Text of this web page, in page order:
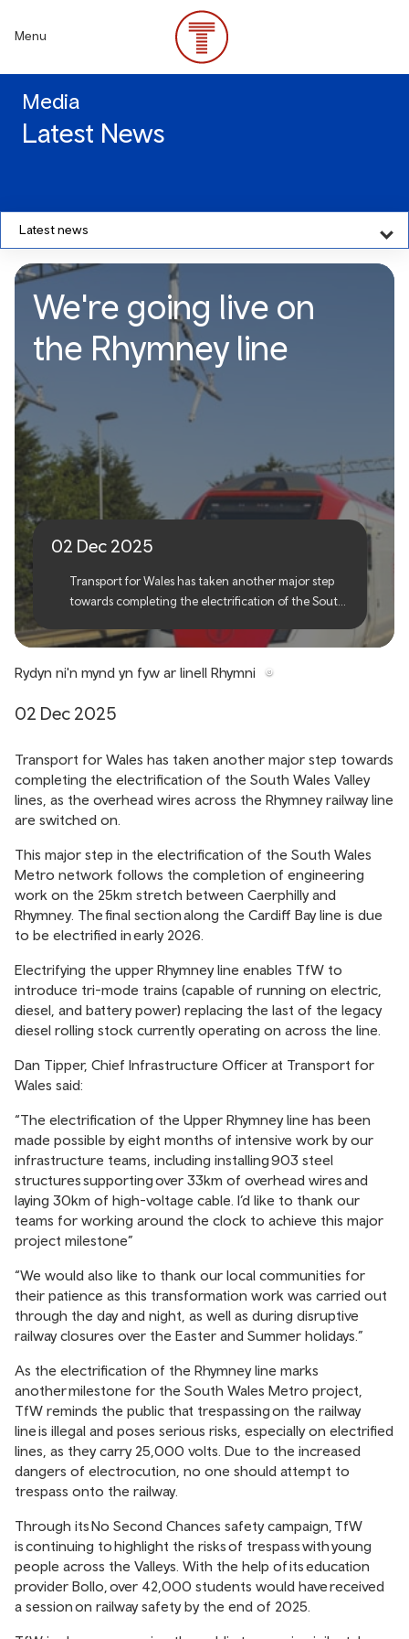
content
Menu
Media
Latest News
Latest news
We're going live on the
Rhymney line
We're going live on
the Rhymney line
02 Dec 2025
Transport for Wales has taken another major step
towards completing the electrification of the South
Rhymney railway line are switched on.
Rydyn ni'n mynd yn fyw ar linell Rhymni
02 Dec 2025
Transport for Wales has taken another major step towards
completing the electrification of the South Wales Valley
lines, as the overhead wires across the Rhymney railway line
are switched on.
This major step in the electrification of the South Wales
Metro network follows the completion of engineering
work on the 25km stretch between Caerphilly and
Rhymney. The final section along the Cardiff Bay line is due
to be electrified in early 2026.
Electrifying the upper Rhymney line enables TfW to
introduce tri-mode trains (capable of running on electric,
diesel, and battery power) replacing the last of the legacy
diesel rolling stock currently operating on across the line.
Dan Tipper, Chief Infrastructure Officer at Transport for
Wales said:
“The electrification of the Upper Rhymney line has been
made possible by eight months of intensive work by our
infrastructure teams, including installing 903 steel
structures supporting over 33km of overhead wires and
laying 30km of high-voltage cable. I’d like to thank our
teams for working around the clock to achieve this major
project milestone”
“We would also like to thank our local communities for
their patience as this transformation work was carried out
through the day and night, as well as during disruptive
railway closures over the Easter and Summer holidays.”
As the electrification of the Rhymney line marks
another milestone for the South Wales Metro project,
TfW reminds the public that trespassing on the railway
line is illegal and poses serious risks, especially on electrified
lines, as they carry 25,000 volts. Due to the increased
dangers of electrocution, no one should attempt to
trespass onto the railway.
Through itsNo Second Chances safety campaign , TfW
is continuing to highlight the risks of trespass with young
people across the Valleys. With the help of its education
provider Bollo, over 42,000 students would have received
a session on railway safety by the end of 2025.